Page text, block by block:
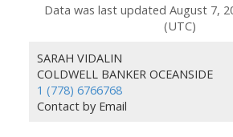
Data was last updated August 7,
(UTC)
SARAH VIDALIN
COLDWELL BANKER OCEANSIDE
1 (778) 6766768
Contact by Email